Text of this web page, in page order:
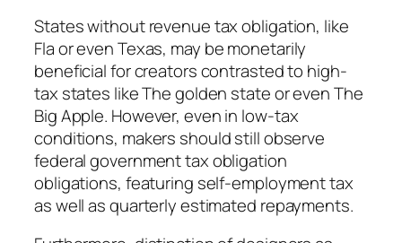
States without revenue tax obligation, like
Fla or even Texas, may be monetarily
beneficial for creators contrasted to high-
tax states like The golden state or even The
Big Apple. However, even in low-tax
conditions, makers should still observe
federal government tax obligation
obligations, featuring self-employment tax
as well as quarterly estimated repayments.